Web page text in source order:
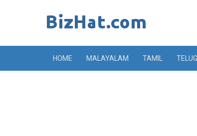
HOME MALAYALAM TAMIL